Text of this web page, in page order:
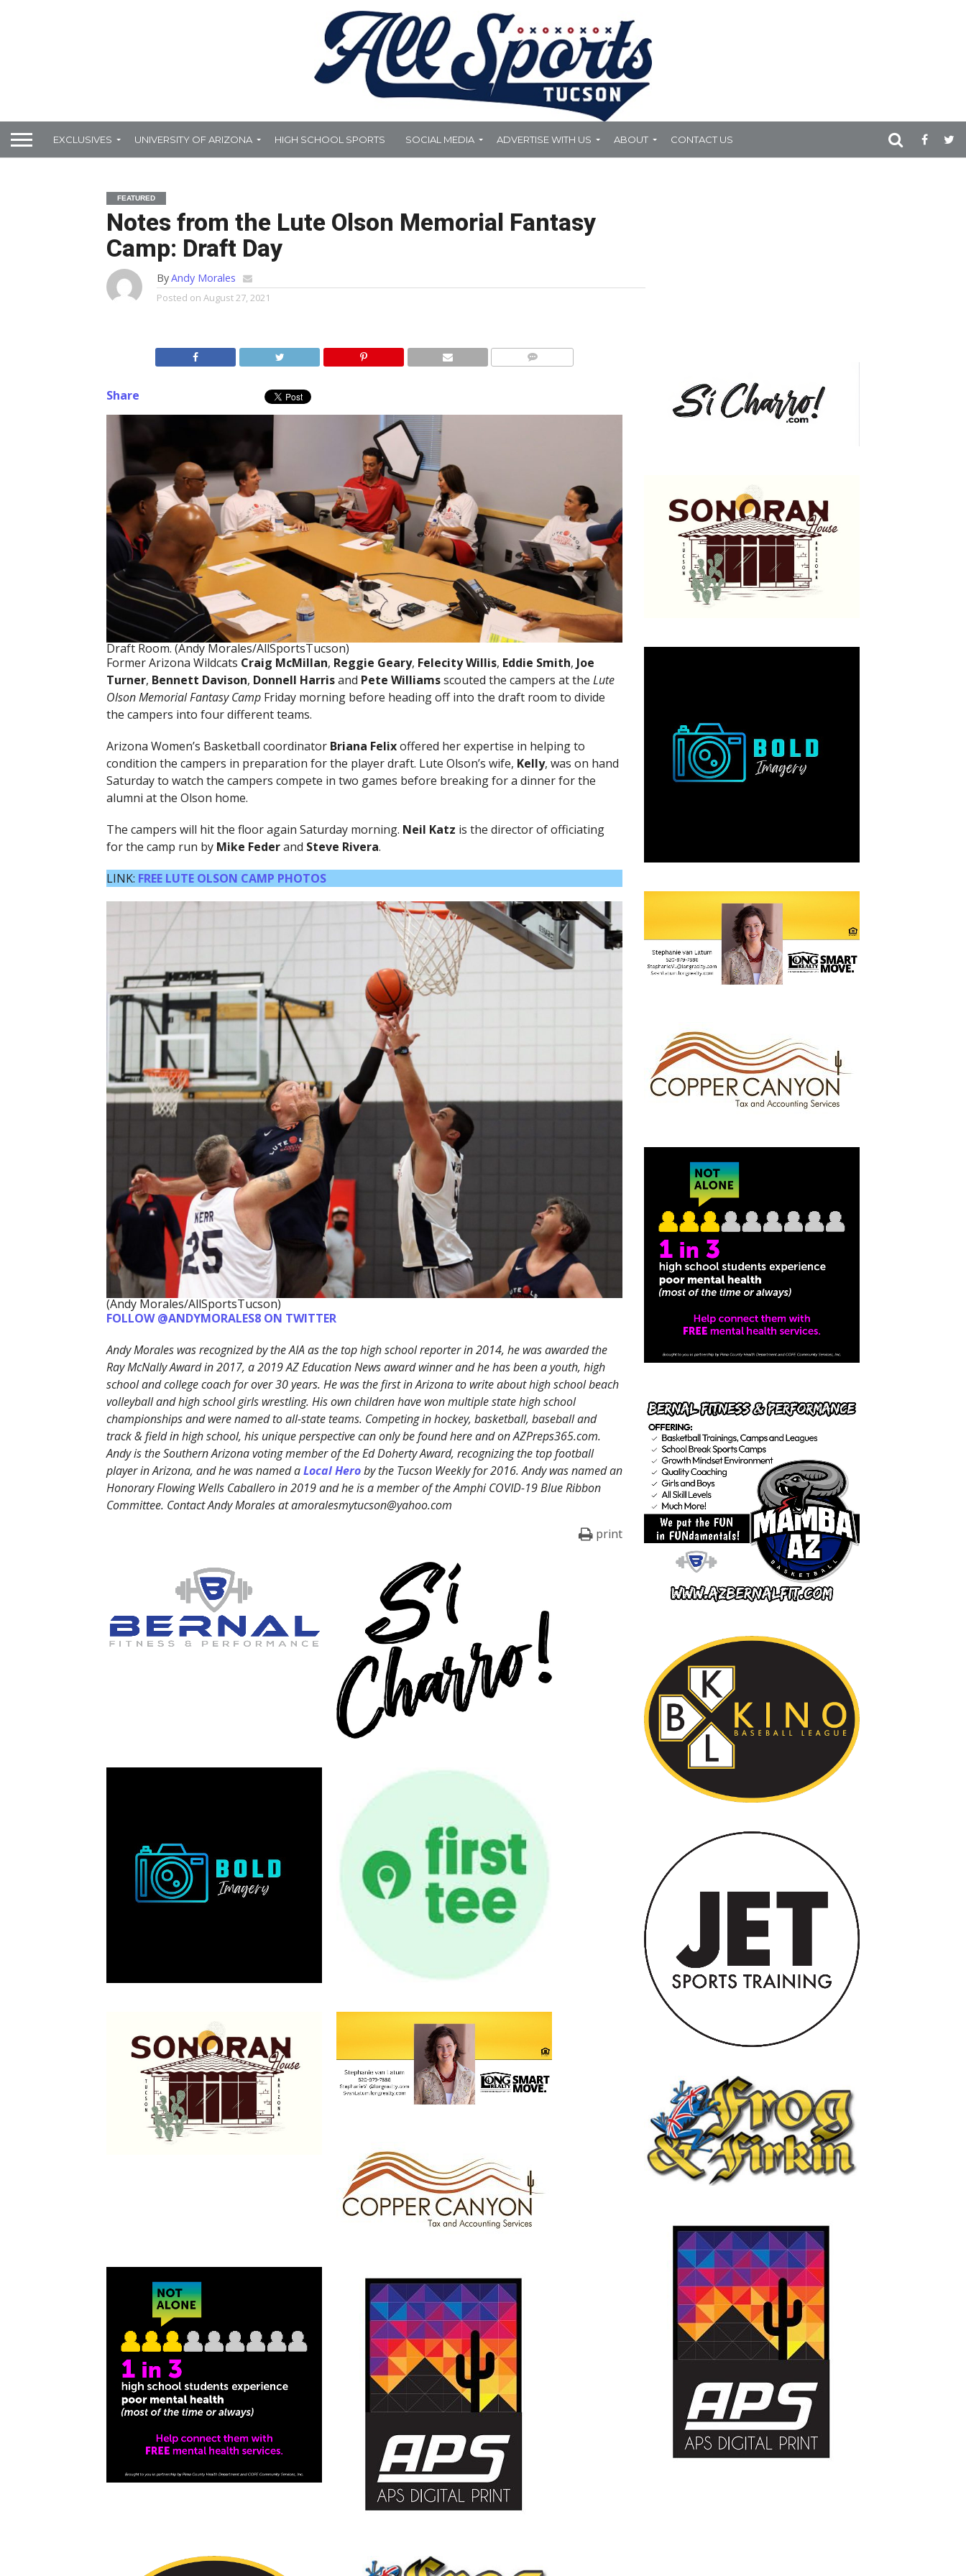
EXCLUSIVES UNIVERSITY OF ARIZONA HIGH SCHOOL SPORTS SOCIAL MEDIA ADVERTISE WITH US ABOUT CONTACT US
FEATURED
Notes from the Lute Olson Memorial Fantasy
Camp: Draft Day
ByAndy Morales
Posted on August 27, 2021
Share
Draft Room. (Andy Morales/AllSportsTucson)
Former Arizona Wildcats Craig McMillan, Reggie Geary, Felecity Willis, Eddie Smith, Joe
Turner, Bennett Davison, Donnell Harrisand Pete Williamsscouted the campers at the Lute
Olson Memorial Fantasy CampFriday morning before heading off into the draft room to divide
the campers into four different teams.
Arizona Women’s Basketball coordinator Briana Felixoffered her expertise in helping to
condition the campers in preparation for the player draft. Lute Olson’s wife, Kelly, was on hand
Saturday to watch the campers compete in two games before breaking for a dinner for the
alumni at the Olson home.
The campers will hit the floor again Saturday morning. Neil Katz is the director ofofficiating
for the camp run byMike Federand Steve Rivera.
LINK: FREE LUTE OLSON CAMP PHOTOS
(Andy Morales/AllSportsTucson)
FOLLOW @ANDYMORALES8 ON TWITTER
Andy Morales was recognized by the AIA as the top high school reporter in 2014, he was awarded the
Ray McNally Award in 2017, a 2019 AZ Education News award winner and he has been a youth, high
school and college coach for over 30 years. He was the first in Arizona to write about high school beach
volleyball and high school girls wrestling. His own children have won multiple state high school
championships and were named to all-state teams. Competing in hockey, basketball, baseball and
track & field in high school, his unique perspective can only be found here and on AZPreps365.com.
Andy is the Southern Arizona voting member of the Ed Doherty Award, recognizing the top football
player in Arizona, and he was named aLocal Heroby the Tucson Weekly for 2016. Andy was named an
Honorary Flowing Wells Caballero in 2019 and he is a member of the Amphi COVID-19 Blue Ribbon
Committee. Contact Andy Morales at amoralesmytucson@yahoo.com
print